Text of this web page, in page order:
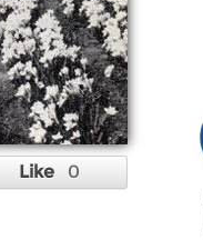
Like 0